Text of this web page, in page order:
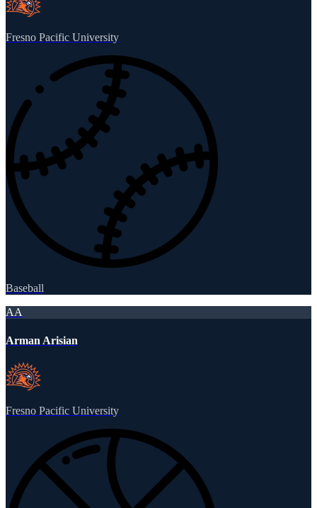
Fresno Pacific University
Baseball
AA
Arman Arisian
Fresno Pacific University